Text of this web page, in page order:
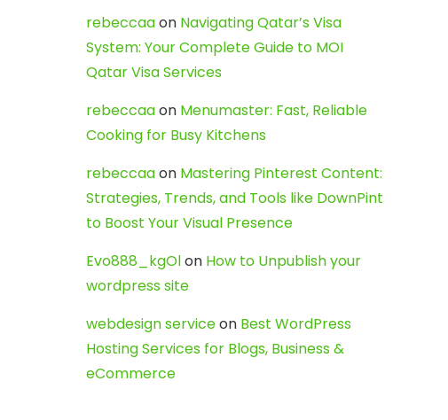
rebeccaaon Navigating Qatar’s Visa
System: Your Complete Guide to MOI
Qatar Visa Services
rebeccaaon Menumaster: Fast, Reliable
Cooking for Busy Kitchens
rebeccaaon Mastering Pinterest Content:
Strategies, Trends, and Tools like DownPint
to Boost Your Visual Presence
Evo888_kgOlon How to Unpublish your
wordpress site
webdesign serviceon Best WordPress
Hosting Services for Blogs, Business &
eCommerce